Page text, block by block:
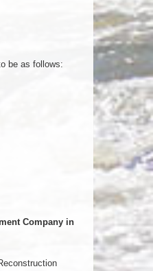
be as follows:
Company in